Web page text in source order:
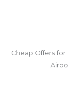
Cheap Offers